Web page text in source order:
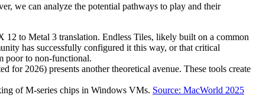
we can analyze the potential pathways to play and their
to Metal 3 translation. Endless Tiles, likely built on a common
has successfully configured it this way, or that critical
poor to non-functional.
for 2026) presents another theoretical avenue. These tools create
of M-series chips in Windows VMs. Source: MacWorld 2025